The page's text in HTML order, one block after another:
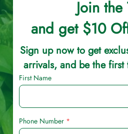
with brilliant 1 to 2 inch
spring are highlighted by the
growth habit reaches 2 to
available that vary in growth
golden yellow